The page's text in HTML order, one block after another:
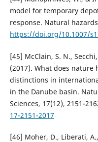
model for temporary
response. Natural
https://doi.org/10.1007/
[45] McClain, S. N.,
(2017). What does nature
distinctions in
in the Danube basin.
Sciences, 17(12), 2151-
17-2151-2017
[46] Moher, D., Liberati,